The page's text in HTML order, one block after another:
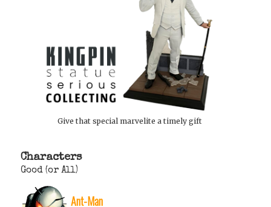
Give that special marvelite a timely gift
Characters
Good (or All)
Ant-Man